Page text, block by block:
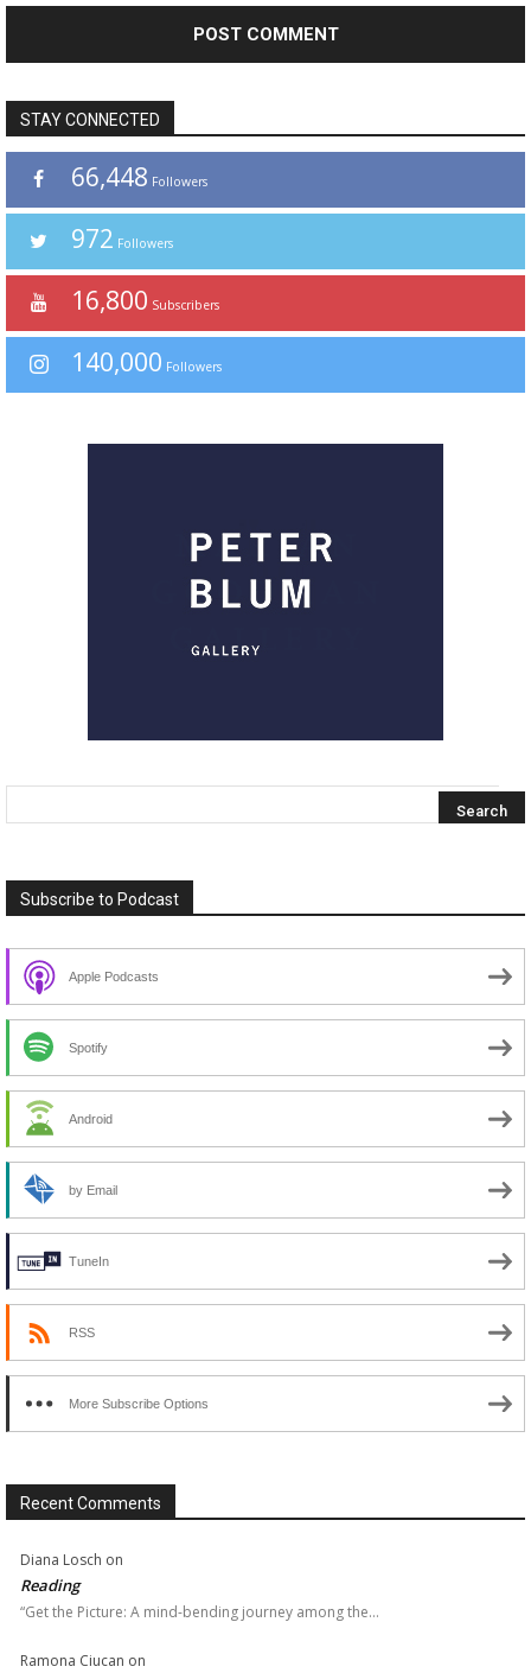
STAY CONNECTED
66,448 Followers
972 Followers
16,800 Subscribers
140,000 Followers
Subscribe to Podcast
Apple Podcasts
Spotify
Android
by Email
TuneIn
RSS
More Subscribe Options
Recent Comments
Diana Losch on
Reading
“Get the Picture: A mind-bending journey among the…
Ramona Ciucan on